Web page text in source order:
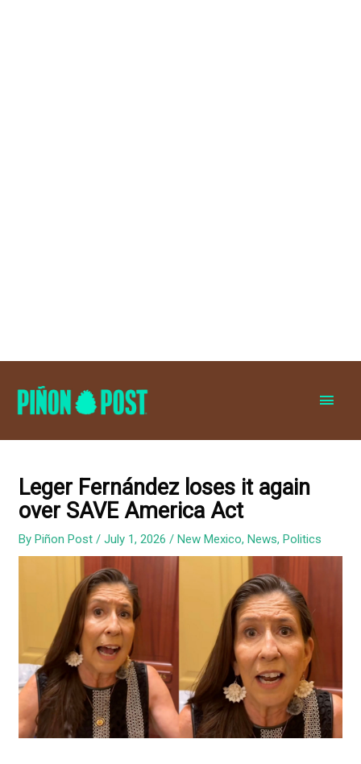
Leger Fernández loses it again
over SAVE America Act
ByPiñon Post/July 1, 2026/New Mexico,News,Politics